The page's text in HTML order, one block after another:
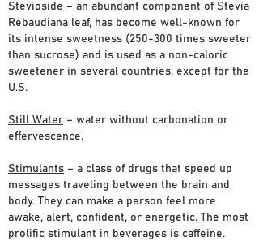
Stevioside – an abundant component of Stevia
Rebaudiana leaf, has become well-known for
its intense sweetness (250-300 times sweeter
than sucrose) and is used as a non-caloric
sweetener in several countries, except for the
U.S.
Still Water – water without carbonation or
effervescence.
Stimulants – a class of drugs that speed up
messages traveling between the brain and
body. They can make a person feel more
awake, alert, confident, or energetic. The most
prolific stimulant in beverages is caffeine.